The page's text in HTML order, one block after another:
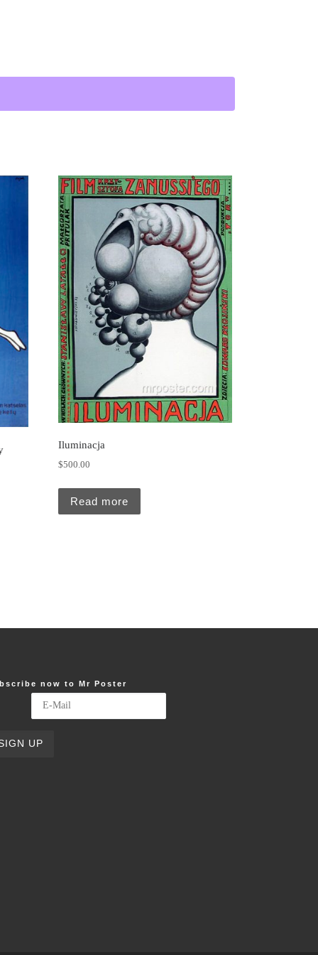
Iluminacja
$500.00
Read more
now to Mr Poster